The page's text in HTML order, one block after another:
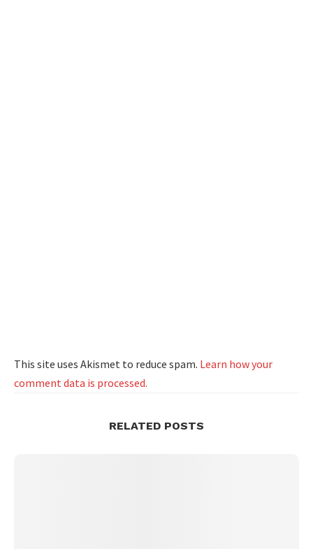
This site uses Akismet to reduce spam. Learn how your
comment data is processed.
RELATED POSTS